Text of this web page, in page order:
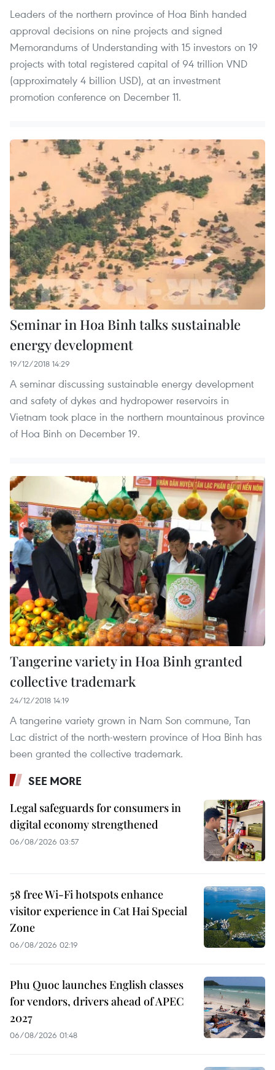
Leaders of the northern province of Hoa Binh handed
approval decisions on nine projects and signed
Memorandums of Understanding with 15 investors on 19
projects with total registered capital of 94 trillion VND
(approximately 4 billion USD), at an investment
promotion conference on December 11.
Seminar in Hoa Binh talks sustainable
energy development
19/12/2018 14:29
A seminar discussing sustainable energy development
and safety of dykes and hydropower reservoirs in
Vietnam took place in the northern mountainous province
of Hoa Binh on December 19.
Tangerine variety in Hoa Binh granted
collective trademark
24/12/2018 14:19
A tangerine variety grown in Nam Son commune, Tan
Lac district of the north-western province of Hoa Binh has
been granted the collective trademark.
SEE MORE
Legal safeguards for consumers in
digital economy strengthened
06/08/2026 03:57
58 free Wi-Fi hotspots enhance
visitor experience in Cat Hai Special
Zone
06/08/2026 02:19
Phu Quoc launches English classes
for vendors, drivers ahead of APEC
2027
06/08/2026 01:48